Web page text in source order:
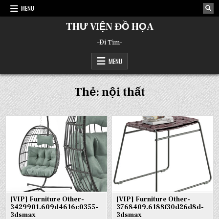
Skip
MENU
THƯ VIỆN ĐỒ HỌA
-Đi Tìm-
MENU
Thẻ:nội thất
[VIP] Furniture Other-
3429901.609d4616c0355-
3dsmax
[VIP] Furniture Other-
3768409.6188f30d26d8d-
3dsmax